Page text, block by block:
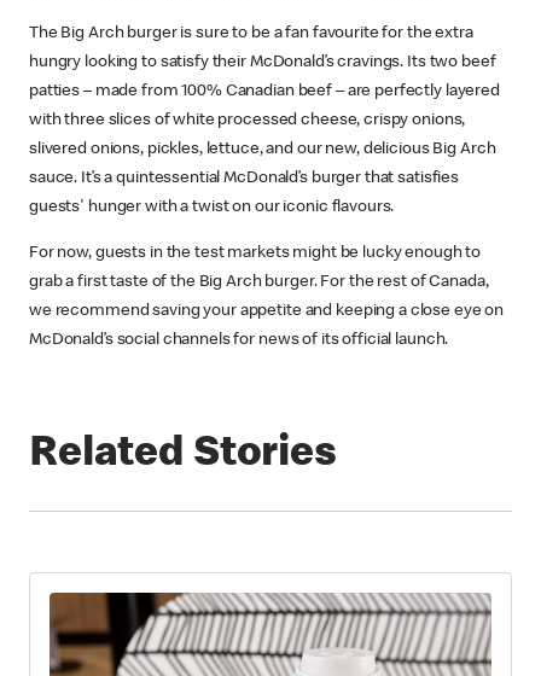
The Big Arch burger is sure to be a fan favourite for the extra
hungry looking to satisfy their McDonald’s cravings. Its two beef
patties – made from 100% Canadian beef – are perfectly layered
with three slices of white processed cheese, crispy onions,
slivered onions, pickles, lettuce, and our new, delicious Big Arch
sauce. It’s a quintessential McDonald’s burger that satisfies
guests' hunger with a twist on our iconic flavours.
For now, guests in the test markets might be lucky enough to
grab a first taste of the Big Arch burger. For the rest of Canada,
we recommend saving your appetite and keeping a close eye on
McDonald’s social channels for news of its official launch.
Related Stories